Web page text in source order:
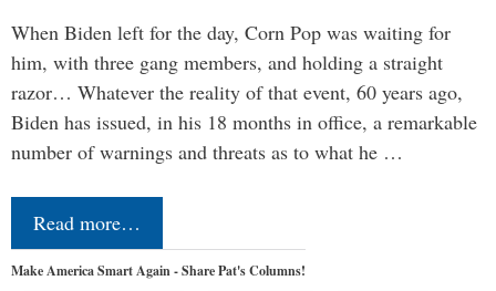
When Biden left for the day, Corn Pop was waiting for
him, with three gang members, and holding a straight
razor… Whatever the reality of that event, 60 years ago,
Biden has issued, in his 18 months in office, a remarkable
number of warnings and threats as to what he …
Read more…
Make America Smart Again - Share Pat's Columns!